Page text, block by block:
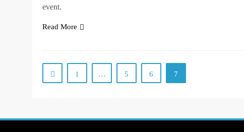
event.
Read More
1 … 5 6 7